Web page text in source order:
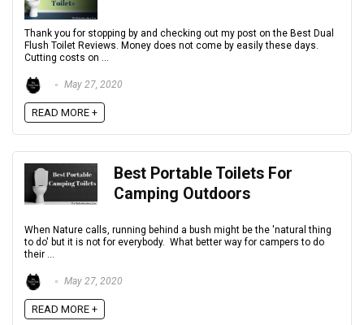
Thank you for stopping by and checking out my post on the Best Dual
Flush Toilet Reviews. Money does not come by easily these days.
Cutting costs on ...
May 27, 2020
READ MORE +
Best Portable Toilets For
Camping Outdoors
When Nature calls, running behind a bush might be the 'natural thing
to do' but it is not for everybody. What better way for campers to do
their ...
May 27, 2020
READ MORE +